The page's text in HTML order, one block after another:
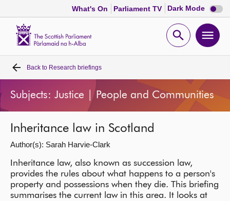
What's On Parliament TV Dark Mode Dark
mode
Open
Home
Bills and laws
MSPs
Chamber and committees
Get involved
Back to Research briefings
Subjects: Justice | People and Communities
Inheritance law in Scotland
Author(s): Sarah Harvie-Clark
Inheritance law, also known as succession law,
provides the rules about what happens to a person's
property and possessions when they die. This briefing
summarises the current law in this area. It looks at